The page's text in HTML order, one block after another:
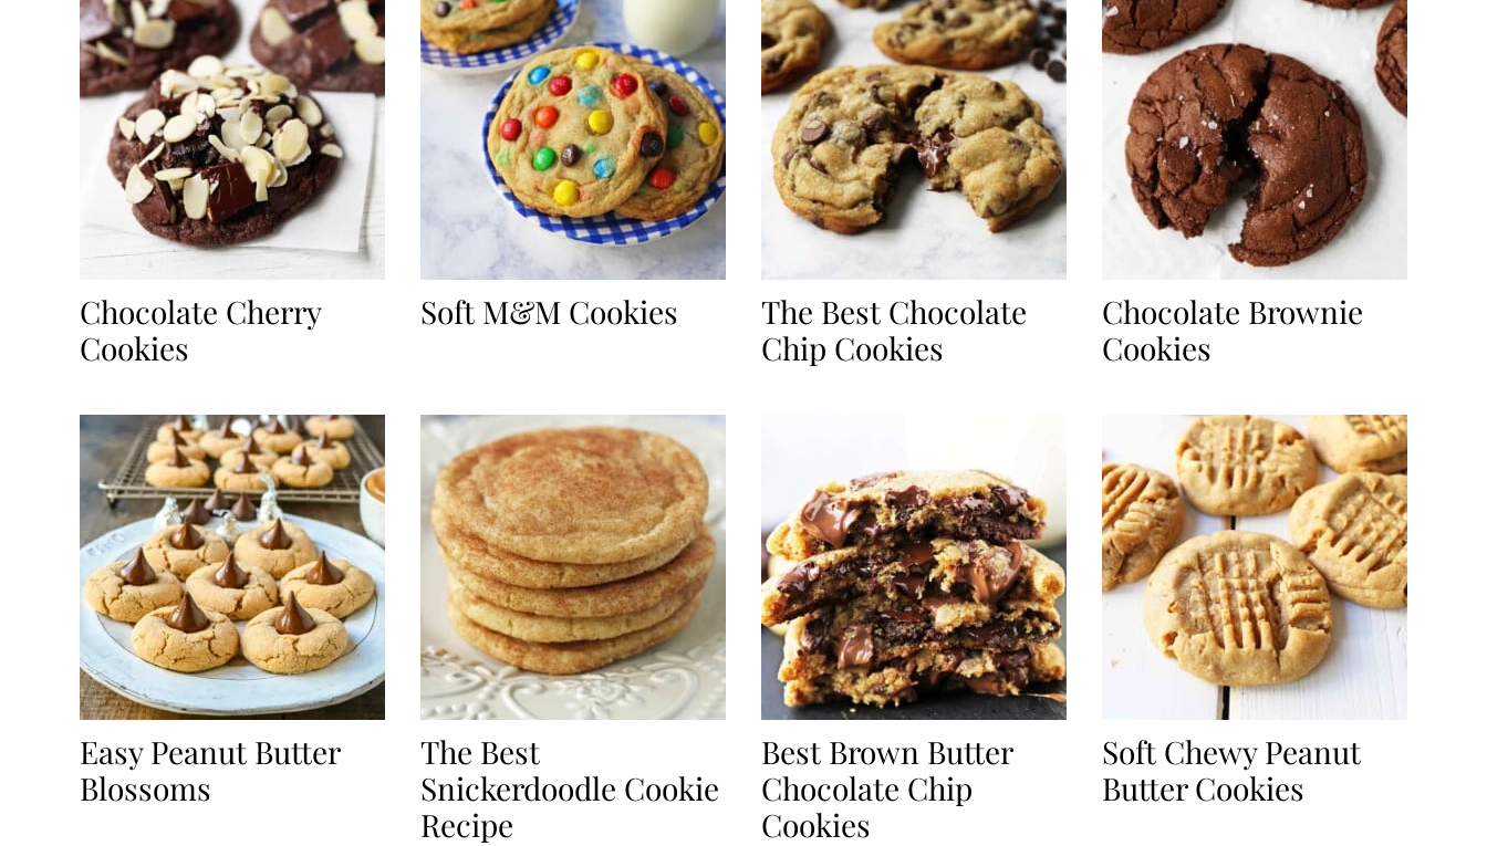
Chocolate Cherry
Cookies
Soft M&M Cookies
The Best Chocolate
Chip Cookies
Chocolate Brownie
Cookies
Easy Peanut Butter
Blossoms
The Best
Snickerdoodle Cookie
Recipe
Best Brown Butter
Chocolate Chip
Cookies
Soft Chewy Peanut
Butter Cookies